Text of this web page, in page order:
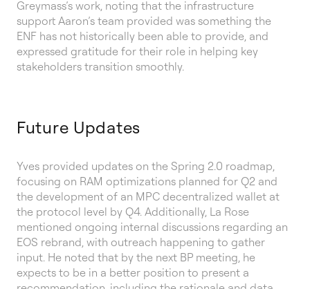
Greymass’s work, noting that the infrastructure
support Aaron’s team provided was something the
ENF has not historically been able to provide, and
expressed gratitude for their role in helping key
stakeholders transition smoothly.
Future Updates
Yves provided updates on the Spring 2.0 roadmap,
focusing on RAM optimizations planned for Q2 and
the development of an MPC decentralized wallet at
the protocol level by Q4. Additionally, La Rose
mentioned ongoing internal discussions regarding an
EOS rebrand, with outreach happening to gather
input. He noted that by the next BP meeting, he
expects to be in a better position to present a